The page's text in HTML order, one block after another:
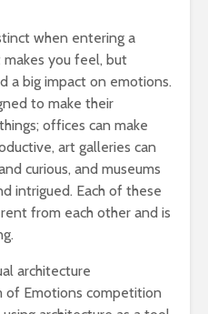
when entering a
you feel, but
a big impact on emotions.
to make their
offices can make
art galleries can
curious, and museums
intrigued. Each of these
from each other and is
architecture
of Emotions competition